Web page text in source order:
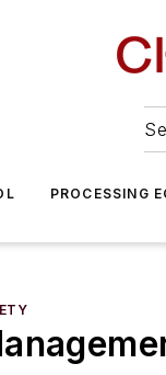
PROCESSING